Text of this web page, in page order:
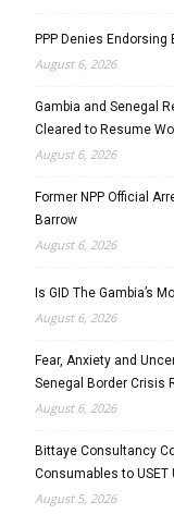
PPP Denies
August 6, 2026
Gambia and Senegal
Cleared to Resume
August 6, 2026
Former NPP Official
Barrow
August 6, 2026
Is GID The Gambia’s
August 6, 2026
Fear, Anxiety and
Senegal Border Crisis
August 6, 2026
Bittaye Consultancy
Consumables to USET
August 5, 2026